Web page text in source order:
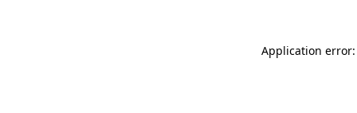
Application